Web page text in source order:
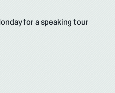
for a speaking tour